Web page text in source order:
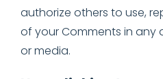
authorize others to use,
of your Comments in any
or media.